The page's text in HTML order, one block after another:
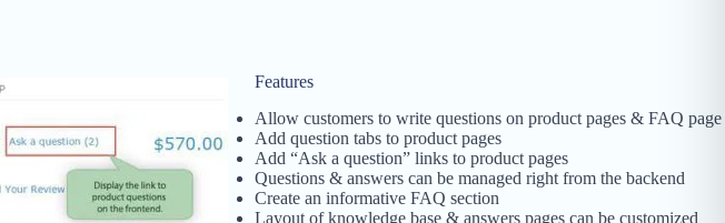
Features
Allow customers to write questions on product pages & FAQ page
Add question tabs to product pages
Add “Ask a question” links to product pages
Questions & answers can be managed right from the backend
Create an informative FAQ section
Layout of knowledge base & answers pages can be customized